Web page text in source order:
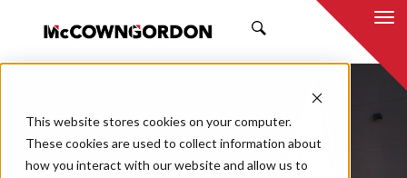
This website stores cookies on your computer.
These cookies are used to collect information about
how you interact with our website and allow us to